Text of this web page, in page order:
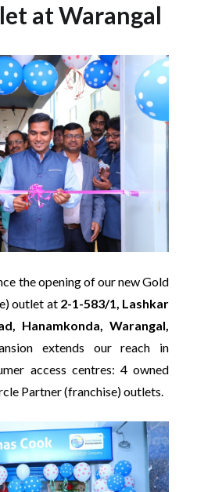
at Warangal
the opening of our new Gold
outlet at 2-1-583/1, Lashkar
Hanamkonda, Warangal,
extends our reach in
access centres: 4 owned
Partner (franchise) outlets.